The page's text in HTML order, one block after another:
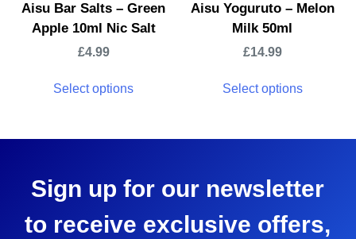
Aisu Bar Salts – Green
Apple 10ml Nic Salt
£4.99
Select options
Aisu Yoguruto – Melon
Milk 50ml
£14.99
Select options
Sign up for our newsletter
to receive exclusive offers,